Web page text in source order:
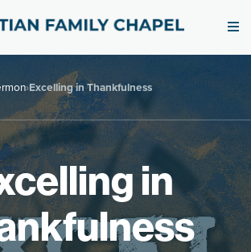
›Excelling in Thankfulness
in